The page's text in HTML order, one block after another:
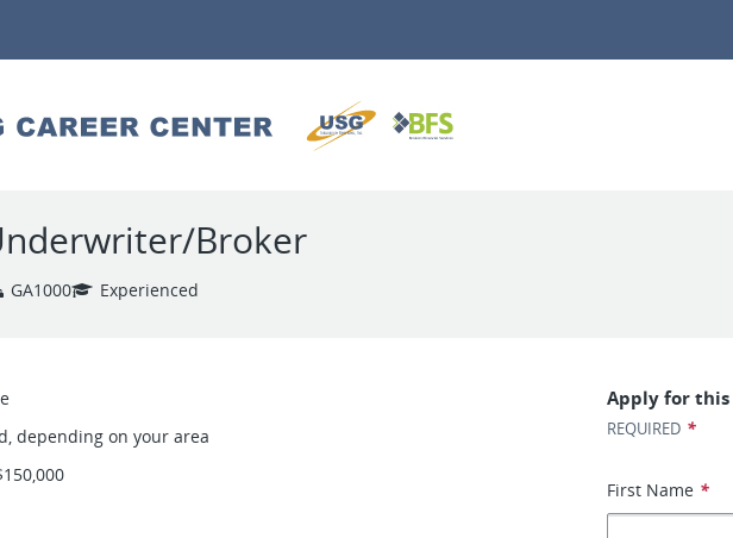
Broker
GA1000 Experienced
depending on your area
Apply for
REQUIRED *
First Name *